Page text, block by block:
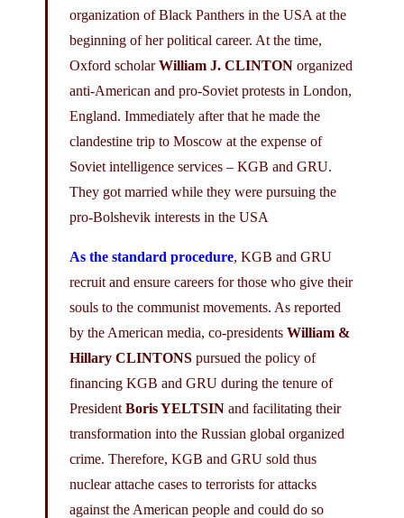
organization of Black Panthers in the USA at the
beginning of her political career. At the time,
Oxford scholarWilliam J. CLINTON organized
anti-American and pro-Soviet protests in London,
England. Immediately after that he made the
clandestine trip to Moscow at the expense of
Soviet intelligence services – KGB and GRU.
They got married while they were pursuing the
pro-Bolshevik interests in the USA
As the standard procedure, KGB and GRU
recruit and ensure careers for those who give their
souls to the communist movements. As reported
by the American media, co-presidents William &
Hillary CLINTONS pursued the policy of
financing KGB and GRU during the tenure of
President Boris YELTSIN and facilitating their
transformation into the Russian global organized
crime. Therefore, KGB and GRU sold thus
nuclear attache cases to terrorists for attacks
against the American people and could do so